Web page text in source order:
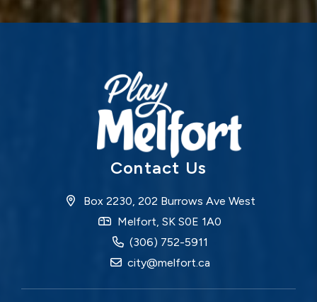
Contact Us
Box 2230, 202 Burrows Ave West
Melfort, SK S0E 1A0
(306) 752-5911
city@melfort.ca